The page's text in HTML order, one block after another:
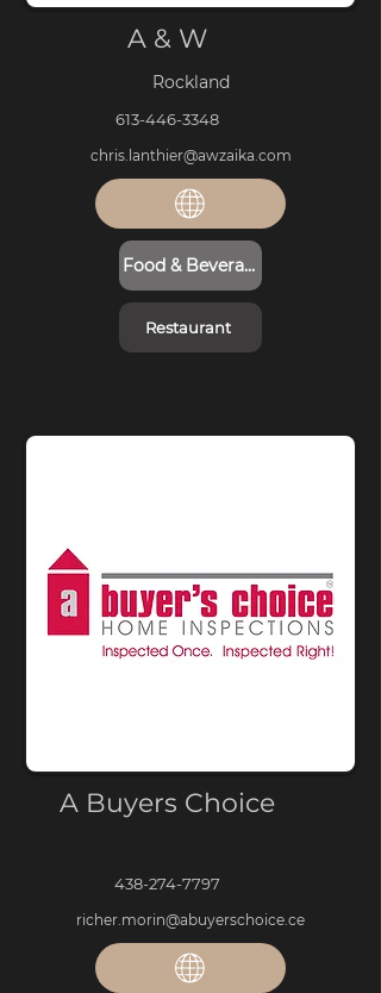
A & W
Rockland
613-446-3348
chris.lanthier@awzaika.com
Food & Beverage
Restaurant
A Buyers Choice
438-274-7797
richer.morin@abuyerschoice.ce